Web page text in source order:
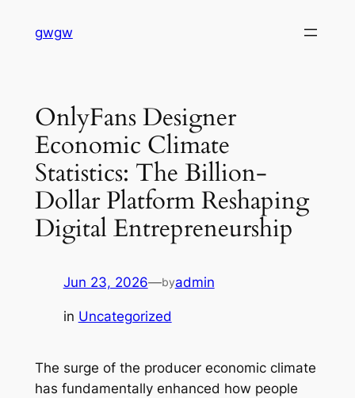
gwgw
OnlyFans Designer
Economic Climate
Statistics: The Billion-
Dollar Platform Reshaping
Digital Entrepreneurship
Jun 23, 2026—byadmin
in Uncategorized
The surge of the producer economic climate
has fundamentally enhanced how people